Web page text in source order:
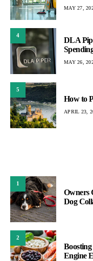
MAY 27,
4
DLA
MAY 26,
5
How to
APRIL 23,
1
Owners
Dog
2
Engine